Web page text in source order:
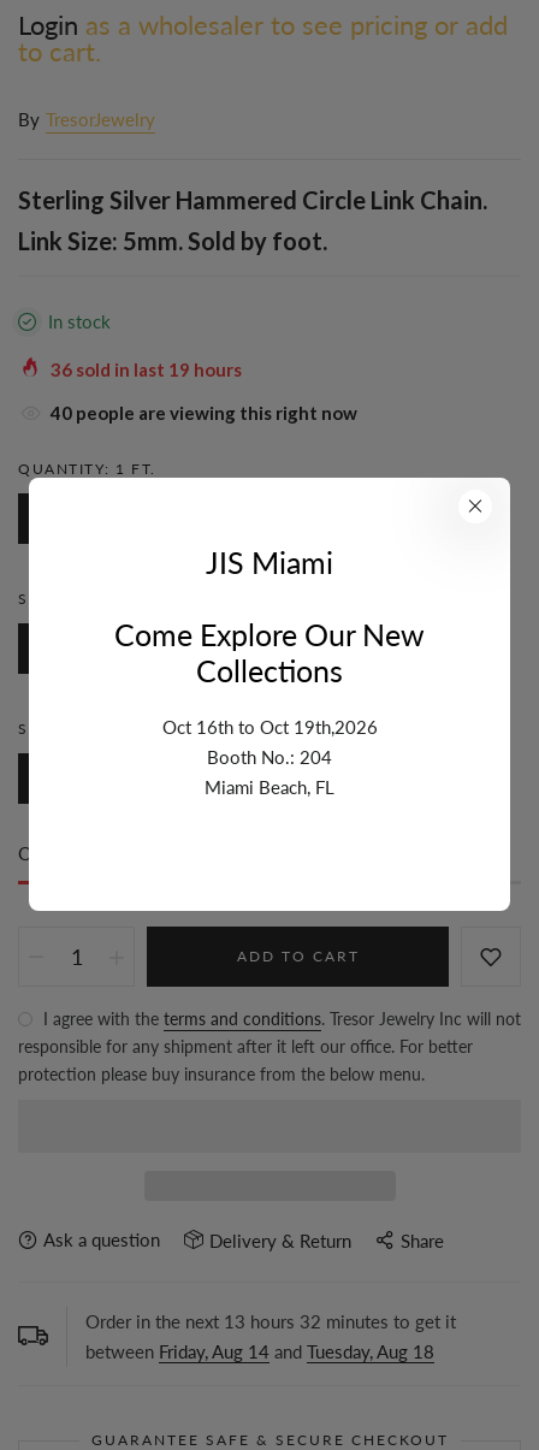
Login as a wholesaler to see pricing or add
to cart.
By TresorJewelry
Sterling Silver Hammered Circle Link Chain.
Link Size: 5mm. Sold by foot.
In stock
36 sold in last 19 hours
40 people are viewing this right now
QUANTITY: 1 FT.
STYLE:
SIZE: 4.1MM-5MM
Only
ADD TO CART
I agree with the terms and conditions. Tresor Jewelry Inc will not
responsible for any shipment after it left our office. For better
protection please buy insurance from the below menu.
Ask a question Delivery & Return Share
Order in the next 13 hours 32 minutes to get it
between Friday, Aug 14 and Tuesday, Aug 18
GUARANTEE SAFE & SECURE CHECKOUT
JIS Miami
Come Explore Our New
Collections
Oct 16th to Oct 19th,2026
Booth No.: 204
Miami Beach, FL